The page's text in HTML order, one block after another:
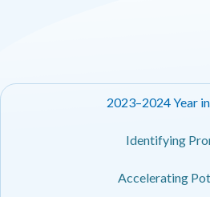
2023–2024 Year
Identifying
Accelerating